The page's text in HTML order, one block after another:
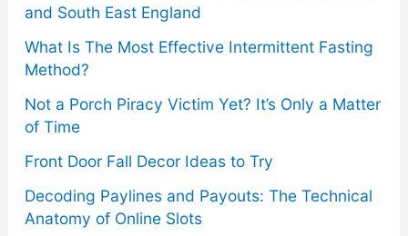
and South East England
What Is The Most Effective Intermittent Fasting
Method?
Not a Porch Piracy Victim Yet? It’s Only a Matter
of Time
Front Door Fall Decor Ideas to Try
Decoding Paylines and Payouts: The Technical
Anatomy of Online Slots